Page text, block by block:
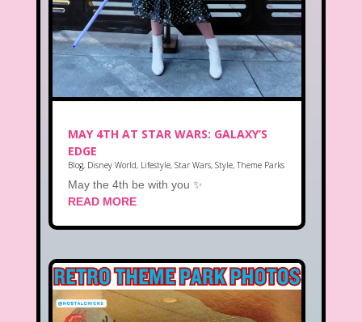
MAY 4TH AT STAR WARS: GALAXY’S
EDGE
Blog, Disney World, Lifestyle, Star Wars, Style, Theme Parks
May the 4th be with you ✨
READ MORE